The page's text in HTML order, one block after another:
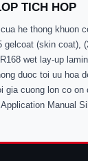
TICH HOP
he thong khuon
gelcoat (skin coat),
wet lay-up
duoc toi uu hoa
gia cuong lon co on
Manual